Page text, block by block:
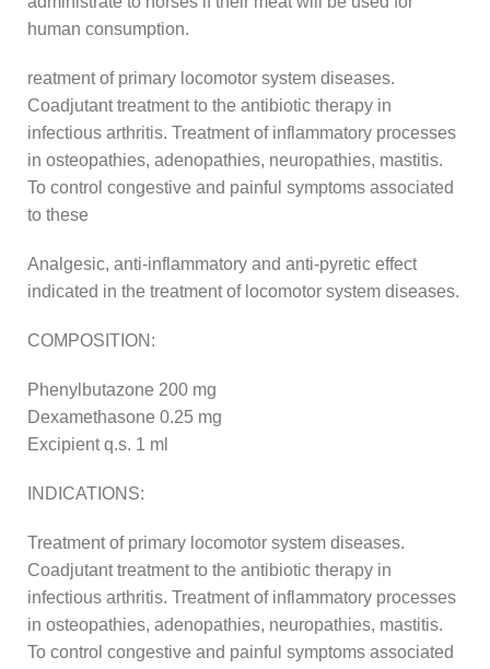
human consumption.
reatment of primary locomotor system diseases.
Coadjutant treatment to the antibiotic therapy in
infectious arthritis. Treatment of inflammatory processes
in osteopathies, adenopathies, neuropathies, mastitis.
To control congestive and painful symptoms associated
to these
Analgesic, anti-inflammatory and anti-pyretic effect
indicated in the treatment of locomotor system diseases.
COMPOSITION:
Phenylbutazone 200 mg
Dexamethasone 0.25 mg
Excipient q.s. 1 ml
INDICATIONS:
Treatment of primary locomotor system diseases.
Coadjutant treatment to the antibiotic therapy in
infectious arthritis. Treatment of inflammatory processes
in osteopathies, adenopathies, neuropathies, mastitis.
To control congestive and painful symptoms associated